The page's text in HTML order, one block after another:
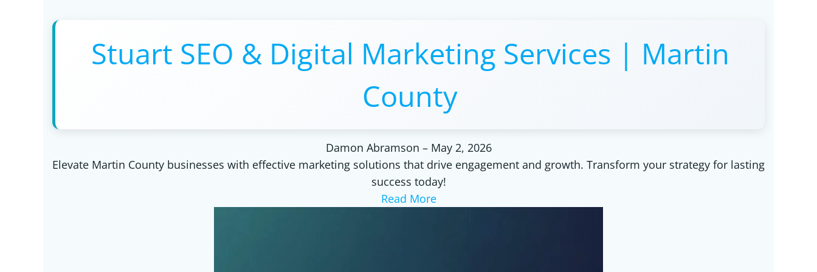
Stuart SEO & Digital Marketing Services | Martin
County
Damon Abramson – May 2, 2026
Elevate Martin County businesses with effective marketing solutions that drive engagement and growth. Transform your strategy for lasting
success today!
Read More